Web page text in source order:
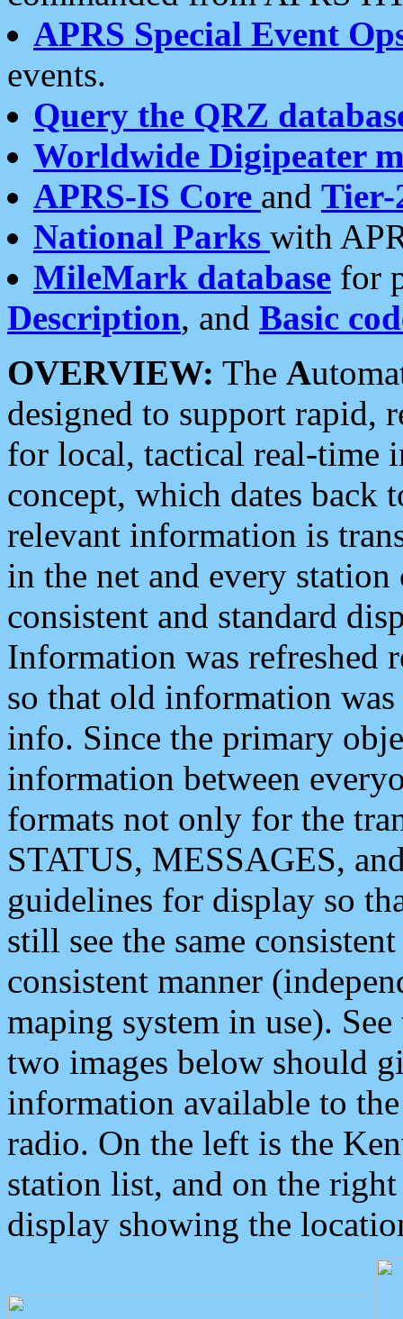
APRS Special Event
events.
Query the QRZ
Worldwide Digipeater
APRS-IS Core and Tier-
National Parks with
MileMark database for
Description, and Basic
OVERVIEW: The A
designed to support rapid,
for local, tactical real-time
concept, which dates back
relevant information is
in the net and every
consistent and standard
Information was refreshed
so that old information
info. Since the primary
information between
formats not only for the
STATUS, MESSAGES,
guidelines for display so
still see the same
consistent manner
maping system in use).
two images below should
information available to
radio. On the left is the
station list, and on the
display showing the